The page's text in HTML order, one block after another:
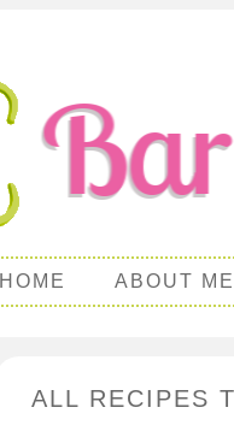
HOME ABOUT ME
ALL RECIPES